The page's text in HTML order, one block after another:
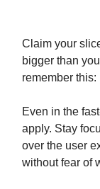
Claim your
bigger than
remember this:
Even in the
apply. Stay
over the user
without fear of